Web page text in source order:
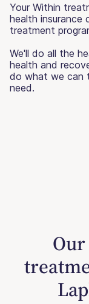
Your Within
health insurance
treatment
We'll do all the
health and
do what we can
need.